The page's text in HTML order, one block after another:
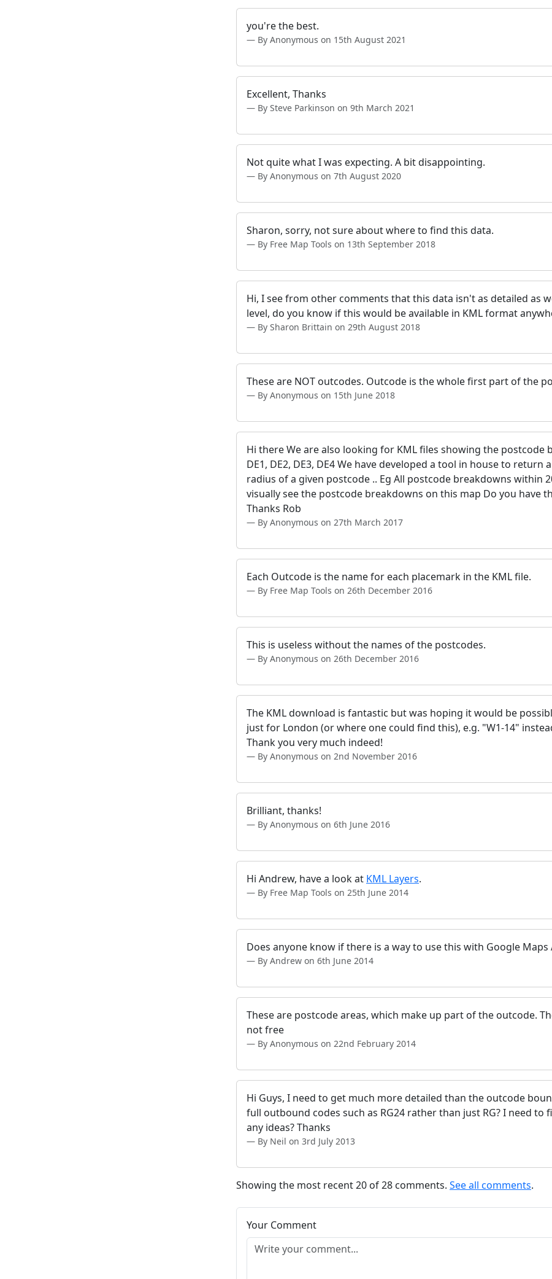
you're the best.
By Anonymous on 15th August 2021
Excellent, Thanks
By Steve Parkinson on 9th March 2021
Not quite what I was expecting. A bit disappointing.
By Anonymous on 7th August 2020
Sharon, sorry, not sure about where to find this data.
By Free Map Tools on 13th September 2018
Hi, I see from other comments that this data isn't as detailed as
level, do you know if this would be available in KML format
By Sharon Brittain on 29th August 2018
These are NOT outcodes. Outcode is the whole first part of the
By Anonymous on 15th June 2018
Hi there We are also looking for KML files showing the
DE1, DE2, DE3, DE4 We have developed a tool in house to
radius of a given postcode .. Eg All postcode breakdowns within
visually see the postcode breakdowns on this map Do you have
Thanks Rob
By Anonymous on 27th March 2017
Each Outcode is the name for each placemark in the KML file.
By Free Map Tools on 26th December 2016
This is useless without the names of the postcodes.
By Anonymous on 26th December 2016
The KML download is fantastic but was hoping it would be
just for London (or where one could find this), e.g. "W1-14"
Thank you very much indeed!
By Anonymous on 2nd November 2016
Brilliant, thanks!
By Anonymous on 6th June 2016
Hi Andrew, have a look at KML Layers.
By Free Map Tools on 25th June 2014
Does anyone know if there is a way to use this with Google Maps
By Andrew on 6th June 2014
These are postcode areas, which make up part of the outcode.
not free
By Anonymous on 22nd February 2014
Hi Guys, I need to get much more detailed than the outcode
full outbound codes such as RG24 rather than just RG? I need
any ideas? Thanks
By Neil on 3rd July 2013
Showing the most recent 20 of 28 comments. See all comments.
Your Comment